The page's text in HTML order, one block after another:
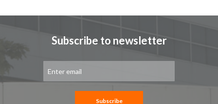
Subscribe to newsletter
for
Subscribe